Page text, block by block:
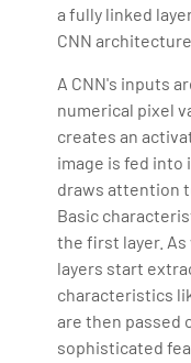
a fully linked
CNN
A CNN's inputs
numerical pixel
creates an
image is fed into
draws attention
Basic
the first layer.
layers start
characteristics
are then passed
sophisticated